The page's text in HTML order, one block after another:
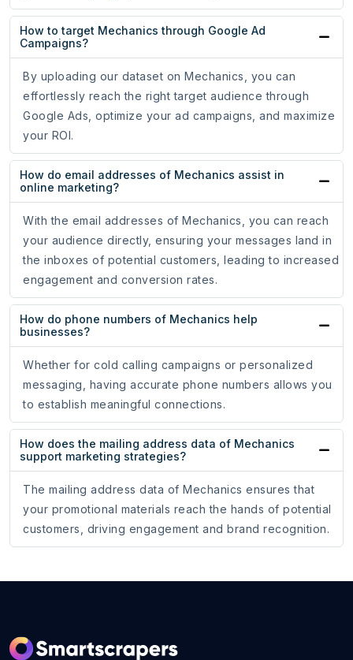
How to target Mechanics through Google Ad
Campaigns?
By uploading our dataset on Mechanics, you can
effortlessly reach the right target audience through
Google Ads, optimize your ad campaigns, and maximize
your ROI.
How do email addresses of Mechanics assist in
online marketing?
With the email addresses of Mechanics, you can reach
your audience directly, ensuring your messages land in
the inboxes of potential customers, leading to increased
engagement and conversion rates.
How do phone numbers of Mechanics help
businesses?
Whether for cold calling campaigns or personalized
messaging, having accurate phone numbers allows you
to establish meaningful connections.
How does the mailing address data of Mechanics
support marketing strategies?
The mailing address data of Mechanics ensures that
your promotional materials reach the hands of potential
customers, driving engagement and brand recognition.